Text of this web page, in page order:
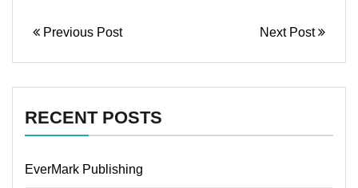
Previous Post Next Post
RECENT POSTS
EverMark Publishing